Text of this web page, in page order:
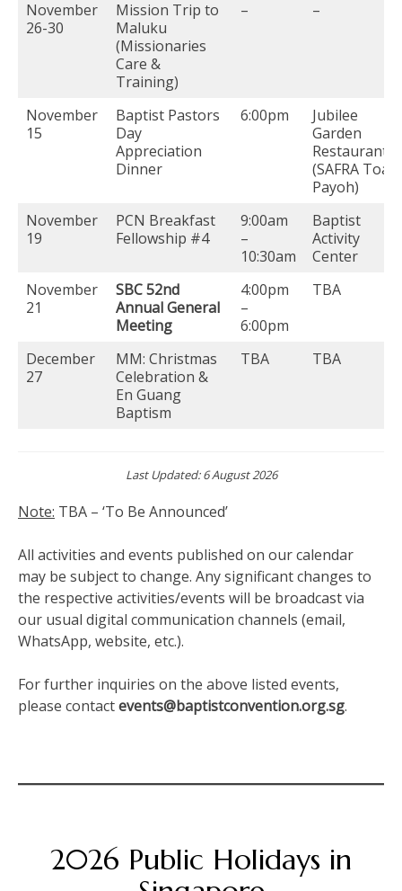
November
26-30
Mission Trip to
Maluku
(Missionaries
Care &
Training)
– –
November
15
Baptist Pastors
Day
Appreciation
Dinner
6:00pm
Jubilee
Garden
Restaurant
(SAFRA Toa
Payoh)
November
19
PCN Breakfast
Fellowship #4
9:00am
–
10:30am
Baptist
Activity
Center
November
21
SBC 52nd
Annual General
Meeting
4:00pm
–
6:00pm
TBA
December
27
MM: Christmas
Celebration &
En Guang
Baptism
TBA TBA
Last Updated: 6 August 2026
Note: TBA – ‘To Be Announced’
All activities and events published on our calendar
may be subject to change. Any significant changes to
the respective activities/events will be broadcast via
our usual digital communication channels (email,
WhatsApp, website, etc.).
For further inquiries on the above listed events,
please contactevents@baptistconvention.org.sg.
2026 Public Holidays in